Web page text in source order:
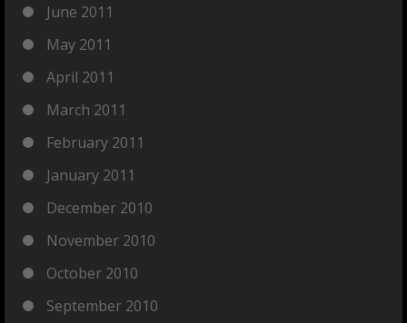
June 2011
May 2011
April 2011
March 2011
February 2011
January 2011
December 2010
November 2010
October 2010
September 2010